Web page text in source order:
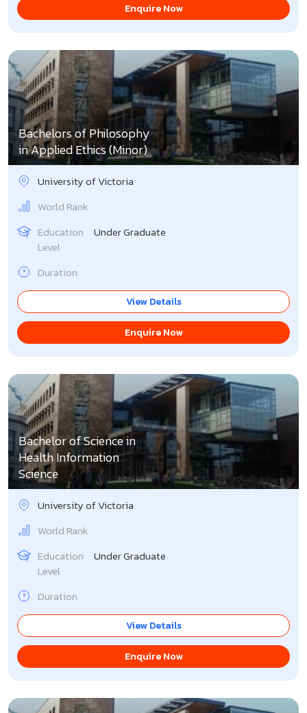
Enquire Now
Bachelors of Philosophy
in Applied Ethics (Minor)
University of Victoria
World Rank
Education
Level
Under Graduate
Duration
View Details
Enquire Now
Bachelor of Science in
Health Information
Science
University of Victoria
World Rank
Education
Level
Under Graduate
Duration
View Details
Enquire Now